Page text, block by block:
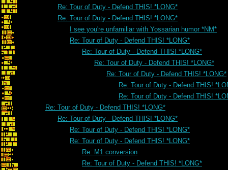
Re: Tour of Duty - Defend THIS! *LONG*
Re: Tour of Duty - Defend THIS! *LONG*
I see you're unfamiliar with Yossarian humor *NM*
Re: Tour of Duty - Defend THIS! *LONG*
Re: Tour of Duty - Defend THIS! *LONG*
Re: Tour of Duty - Defend THIS! *LONG*
Re: Tour of Duty - Defend THIS! *LONG*
Re: Tour of Duty - Defend THIS!
Re: Tour of Duty - Defend THIS!
Re: Tour of Duty - Defend THIS! *LONG*
Re: Tour of Duty - Defend THIS! *LONG*
Re: Tour of Duty - Defend THIS! *LONG*
Re: Tour of Duty - Defend THIS! *LONG*
Re: M1 conversion
Re: Tour of Duty - Defend THIS! *LONG*